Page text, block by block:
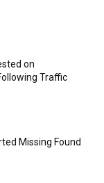
on
Traffic
Missing Found